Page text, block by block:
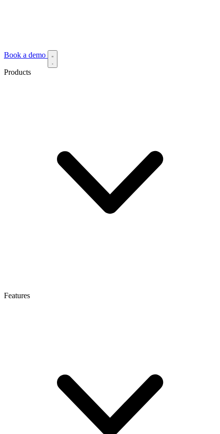
Book a demo
Products
Features